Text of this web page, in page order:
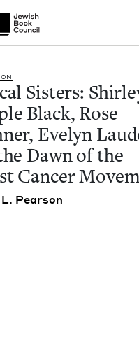
of Nu Readers
series right to their door
Sisters:
Sis­ters:
Black, Rose
Eve­lyn
Dawn of the
Can­cer
Pearson